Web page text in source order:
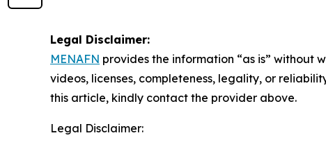
Legal Disclaimer:
MENAFN provides the information “as is” without
videos, licenses, completeness, legality, or
this article, kindly contact the provider above.
Legal Disclaimer: